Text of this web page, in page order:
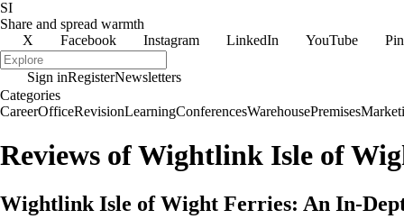
SI
Share and spread warmth
X
Facebook Instagram LinkedIn YouTube
Sign inRegisterNewsletters
Categories
CareerOfficeRevisionLearningConferencesWarehousePremises
Reviews of Wightlink Isle of
Wightlink Isle of Wight Ferries: An In-